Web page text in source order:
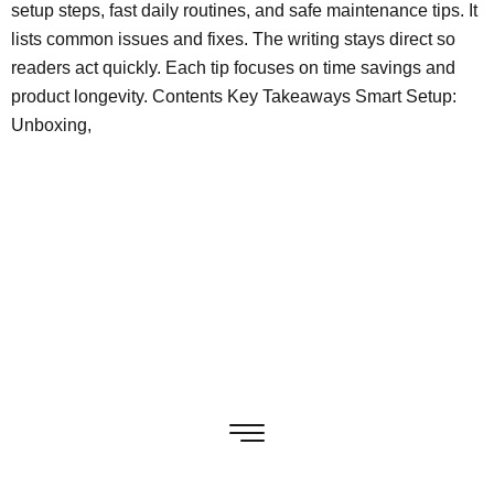
setup steps, fast daily routines, and safe maintenance tips. It
lists common issues and fixes. The writing stays direct so
readers act quickly. Each tip focuses on time savings and
product longevity. Contents Key Takeaways Smart Setup:
Unboxing,